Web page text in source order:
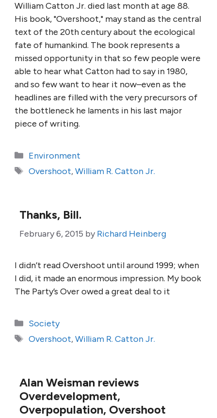
William Catton Jr. died last month at age 88.
His book, "Overshoot," may stand as the central
text of the 20th century about the ecological
fate of humankind. The book represents a
missed opportunity in that so few people were
able to hear what Catton had to say in 1980,
and so few want to hear it now–even as the
headlines are filled with the very precursors of
the bottleneck he laments in his last major
piece of writing.
Categories
Environment
Tags
Overshoot,William R. Catton Jr.
Thanks, Bill.
February 6, 2015 by Richard Heinberg
I didn’t read Overshoot until around 1999; when
I did, it made an enormous impression. My book
The Party’s Over owed a great deal to it
Categories
Society
Tags
Overshoot,William R. Catton Jr.
Alan Weisman reviews
Overdevelopment,
Overpopulation, Overshoot